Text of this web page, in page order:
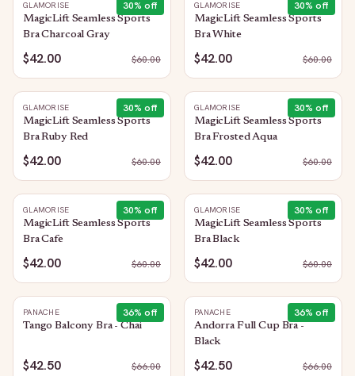
30% off
GLAMORISE
MagicLift Seamless Sports
Bra Charcoal Gray
$42.00 $60.00
30% off
GLAMORISE
MagicLift Seamless Sports
Bra White
$42.00 $60.00
30% off
GLAMORISE
MagicLift Seamless Sports
Bra Ruby Red
$42.00 $60.00
30% off
GLAMORISE
MagicLift Seamless Sports
Bra Frosted Aqua
$42.00 $60.00
30% off
GLAMORISE
MagicLift Seamless Sports
Bra Cafe
$42.00 $60.00
30% off
GLAMORISE
MagicLift Seamless Sports
Bra Black
$42.00 $60.00
36% off
PANACHE
Tango Balcony Bra - Chai
$42.50 $66.00
36% off
PANACHE
Andorra Full Cup Bra -
Black
$42.50 $66.00